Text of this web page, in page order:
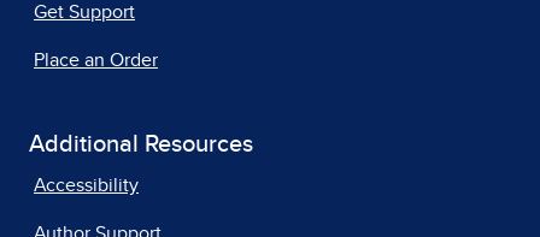
Get Support
Place an Order
Additional Resources
Accessibility